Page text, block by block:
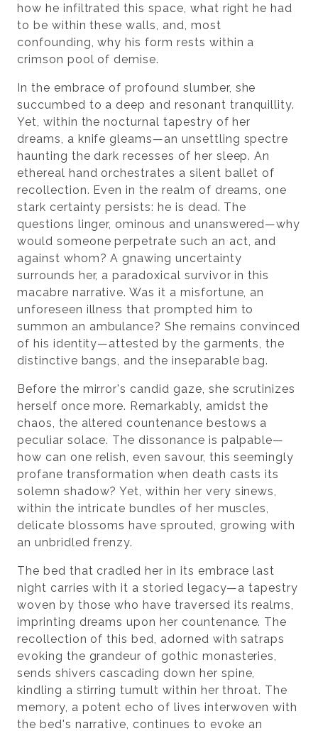
how he infiltrated this space, what right he had
to be within these walls, and, most
confounding, why his form rests within a
crimson pool of demise.
In the embrace of profound slumber, she
succumbed to a deep and resonant tranquillity.
Yet, within the nocturnal tapestry of her
dreams, a knife gleams—an unsettling spectre
haunting the dark recesses of her sleep. An
ethereal hand orchestrates a silent ballet of
recollection. Even in the realm of dreams, one
stark certainty persists: he is dead. The
questions linger, ominous and unanswered—why
would someone perpetrate such an act, and
against whom? A gnawing uncertainty
surrounds her, a paradoxical survivor in this
macabre narrative. Was it a misfortune, an
unforeseen illness that prompted him to
summon an ambulance? She remains convinced
of his identity—attested by the garments, the
distinctive bangs, and the inseparable bag.
Before the mirror's candid gaze, she scrutinizes
herself once more. Remarkably, amidst the
chaos, the altered countenance bestows a
peculiar solace. The dissonance is palpable—
how can one relish, even savour, this seemingly
profane transformation when death casts its
solemn shadow? Yet, within her very sinews,
within the intricate bundles of her muscles,
delicate blossoms have sprouted, growing with
an unbridled frenzy.
The bed that cradled her in its embrace last
night carries with it a storied legacy—a tapestry
woven by those who have traversed its realms,
imprinting dreams upon her countenance. The
recollection of this bed, adorned with satraps
evoking the grandeur of gothic monasteries,
sends shivers cascading down her spine,
kindling a stirring tumult within her throat. The
memory, a potent echo of lives interwoven with
the bed's narrative, continues to evoke an